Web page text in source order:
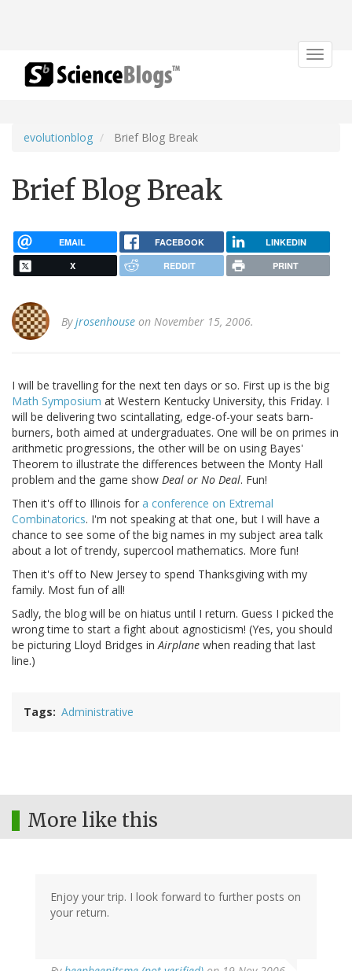
Toggle
evolutionblog Brief Blog Break
Brief Blog Break
EMAIL FACEBOOK LINKEDIN
X REDDIT PRINT
Byjrosenhouse on November 15, 2006.
I will be travelling for the next ten days or so. First up is the big
Math Symposium at Western Kentucky University, this Friday. I
will be delivering two scintallating, edge-of-your seats barn-
burners, both aimed at undergraduates. One will be on primes in
arithmetic progressions, the other will be on using Bayes'
Theorem to illustrate the differences between the Monty Hall
problem and the game show Deal or No Deal. Fun!
Then it's off to Illinois for a conference on Extremal
Combinatorics. I'm not speaking at that one, but I will have a
chance to see some of the big names in my subject area talk
about a lot of trendy, supercool mathematics. More fun!
Then it's off to New Jersey to spend Thanksgiving with my
family. Most fun of all!
Sadly, the blog will be on hiatus until I return. Guess I picked the
wrong time to start a fight about agnosticism! (Yes, you should
be picturing Lloyd Bridges inAirplane when reading that last
line.)
Tags Administrative
More like this
Enjoy your trip. I look forward to further posts on
your return.